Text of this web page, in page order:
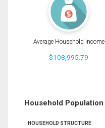
Average Household Income
$108,995.79
Household Population
HOUSEHOLD STRUCTURE